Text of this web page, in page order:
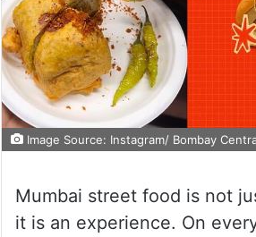
Image Source: Instagram/ Bombay
Mumbai street food is not
it is an experience. On